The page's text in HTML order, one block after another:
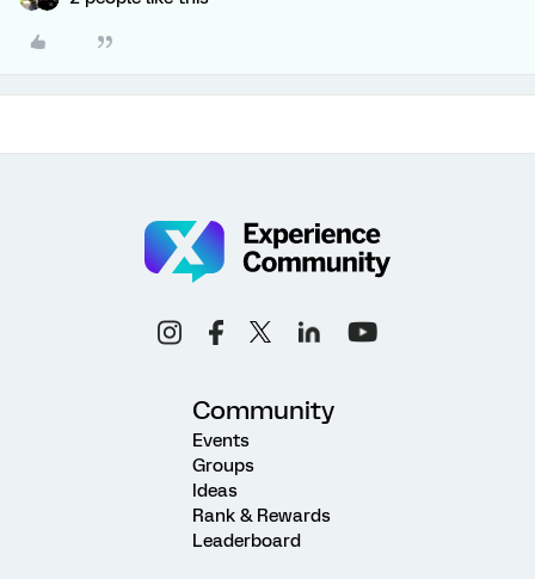
Community
Events
Groups
Ideas
Rank & Rewards
Leaderboard